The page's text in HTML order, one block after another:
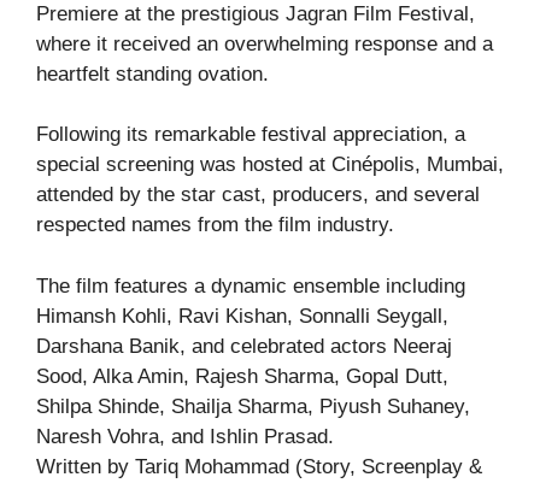
Premiere at the prestigious Jagran Film Festival,
where it received an overwhelming response and a
heartfelt standing ovation.
Following its remarkable festival appreciation, a
special screening was hosted at Cinépolis, Mumbai,
attended by the star cast, producers, and several
respected names from the film industry.
The film features a dynamic ensemble including
Himansh Kohli, Ravi Kishan, Sonnalli Seygall,
Darshana Banik, and celebrated actors Neeraj
Sood, Alka Amin, Rajesh Sharma, Gopal Dutt,
Shilpa Shinde, Shailja Sharma, Piyush Suhaney,
Naresh Vohra, and Ishlin Prasad.
Written by Tariq Mohammad (Story, Screenplay &